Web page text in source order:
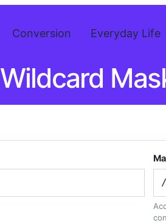
Conversion Everyday Life
Wildcard